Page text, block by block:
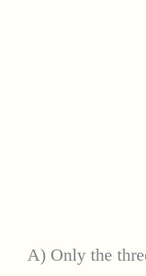
A) Only the